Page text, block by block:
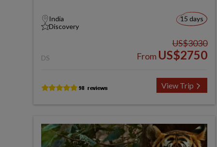
India
Discovery
15 days
DS
US$3030
From US$2750
View Trip